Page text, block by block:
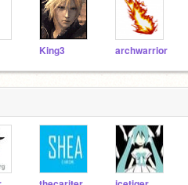
King3 archwarrior